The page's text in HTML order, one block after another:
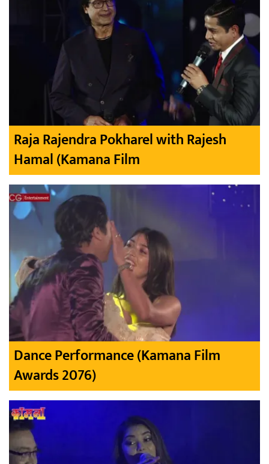
Raja Rajendra Pokharel with Rajesh
Hamal (Kamana Film
Dance Performance (Kamana Film
Awards 2076)